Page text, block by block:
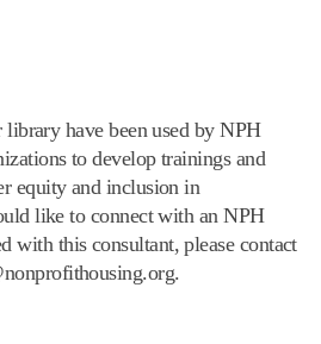
have been used by NPH
to develop trainings and
equity and inclusion in
like to connect with an NPH
with this consultant, please contact